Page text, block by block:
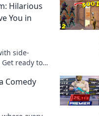
Hilarious
You in
side-
ready to
Comedy